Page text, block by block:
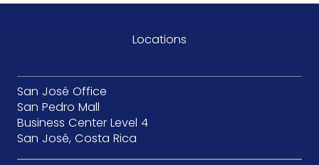
Locations
San José Office
San Pedro Mall
Business Center Level 4
San José, Costa Rica